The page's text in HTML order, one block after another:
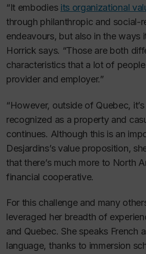
“It embodies its organizational
through philanthropic and social-
endeavours, but also in the ways
Horrick says. “Those are both
characteristics that a lot of
provider and employer.”
“However, outside of Quebec,
recognized as a property and
continues. Although this is an
Desjardins’s value proposition,
that there’s much more to North
financial cooperative.
For this challenge and many
leveraged her breadth of
and Quebec. She speaks French
language, thanks to immersion